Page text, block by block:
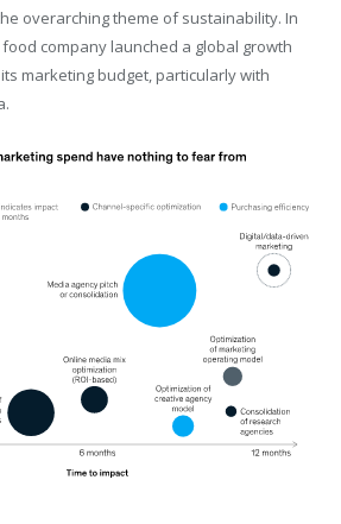
overarching theme of sustainability. In
company launched a global growth
marketing budget, particularly with